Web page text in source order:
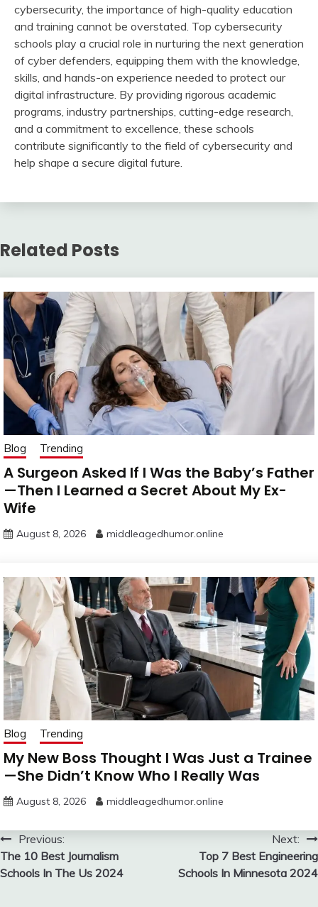
cybersecurity, the importance of high-quality education
and training cannot be overstated. Top cybersecurity
schools play a crucial role in nurturing the next generation
of cyber defenders, equipping them with the knowledge,
skills, and hands-on experience needed to protect our
digital infrastructure. By providing rigorous academic
programs, industry partnerships, cutting-edge research,
and a commitment to excellence, these schools
contribute significantly to the field of cybersecurity and
help shape a secure digital future.
Related Posts
Blog Trending
A Surgeon Asked If I Was the Baby’s Father
—Then I Learned a Secret About My Ex-
Wife
August 8, 2026 middleagedhumor.online
Blog Trending
My New Boss Thought I Was Just a Trainee
—She Didn’t Know Who I Really Was
August 8, 2026 middleagedhumor.online
Post
navigation
Previous:
The 10 Best Journalism
Schools In The Us 2024
Next:
Top 7 Best Engineering
Schools In Minnesota 2024